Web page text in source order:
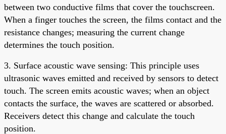
between two conductive films that cover the touchscreen.
When a finger touches the screen, the films contact and the
resistance changes; measuring the current change
determines the touch position.
3. Surface acoustic wave sensing: This principle uses
ultrasonic waves emitted and received by sensors to detect
touch. The screen emits acoustic waves; when an object
contacts the surface, the waves are scattered or absorbed.
Receivers detect this change and calculate the touch
position.